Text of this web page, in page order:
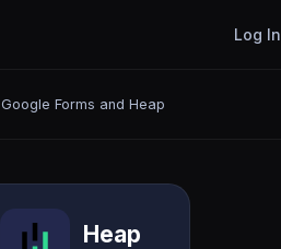
Log In
Google Forms and Heap
Heap